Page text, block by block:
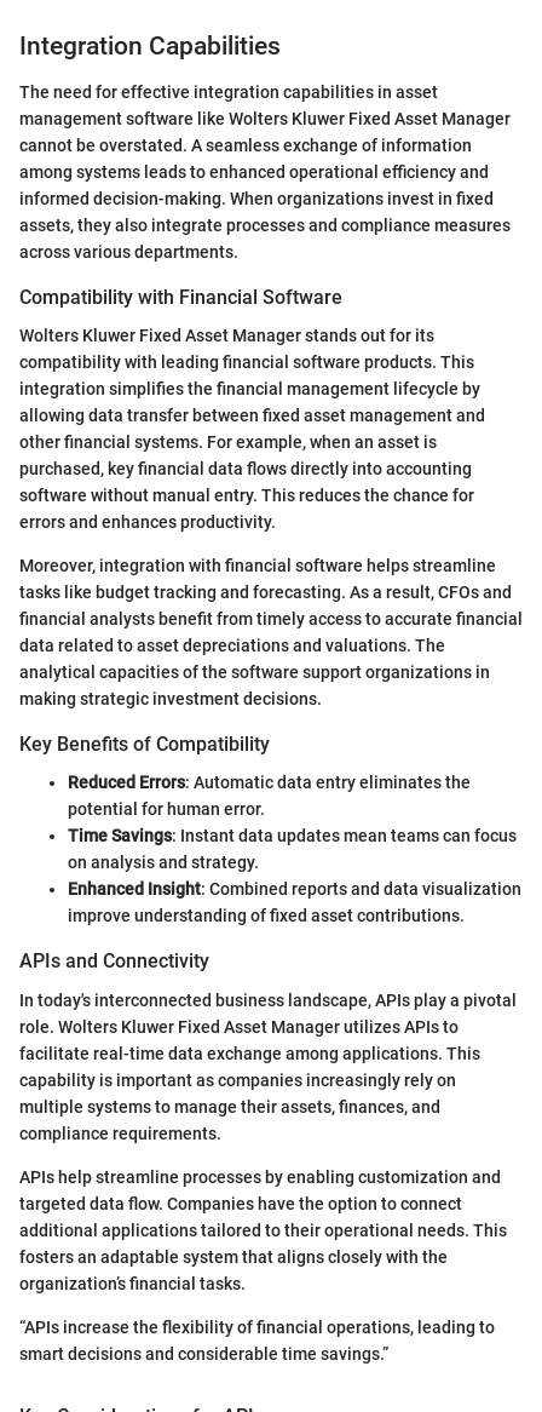
Integration Capabilities
The need for effective integration capabilities in asset
management software like Wolters Kluwer Fixed Asset Manager
cannot be overstated. A seamless exchange of information
among systems leads to enhanced operational efficiency and
informed decision-making. When organizations invest in fixed
assets, they also integrate processes and compliance measures
across various departments.
Compatibility with Financial Software
Wolters Kluwer Fixed Asset Manager stands out for its
compatibility with leading financial software products. This
integration simplifies the financial management lifecycle by
allowing data transfer between fixed asset management and
other financial systems. For example, when an asset is
purchased, key financial data flows directly into accounting
software without manual entry. This reduces the chance for
errors and enhances productivity.
Moreover, integration with financial software helps streamline
tasks like budget tracking and forecasting. As a result, CFOs and
financial analysts benefit from timely access to accurate financial
data related to asset depreciations and valuations. The
analytical capacities of the software support organizations in
making strategic investment decisions.
Key Benefits of Compatibility
Reduced Errors: Automatic data entry eliminates the
potential for human error.
Time Savings: Instant data updates mean teams can focus
on analysis and strategy.
Enhanced Insight: Combined reports and data visualization
improve understanding of fixed asset contributions.
APIs and Connectivity
In today's interconnected business landscape, APIs play a pivotal
role. Wolters Kluwer Fixed Asset Manager utilizes APIs to
facilitate real-time data exchange among applications. This
capability is important as companies increasingly rely on
multiple systems to manage their assets, finances, and
compliance requirements.
APIs help streamline processes by enabling customization and
targeted data flow. Companies have the option to connect
additional applications tailored to their operational needs. This
fosters an adaptable system that aligns closely with the
organization’s financial tasks.
“APIs increase the flexibility of financial operations, leading to
smart decisions and considerable time savings.”